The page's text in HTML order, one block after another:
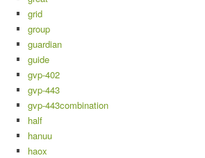
grid
group
guardian
guide
gvp-402
gvp-443
gvp-443combination
half
hanuu
haox